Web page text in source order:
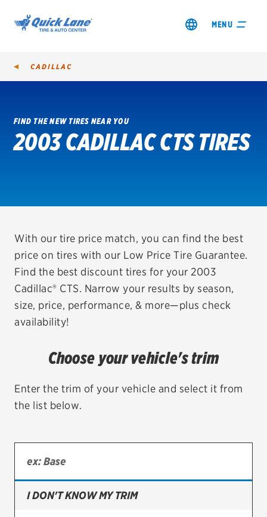
MENU
SHOP TIRES
VIEW OFFERS
REDEEM A REBATE
VEHICLE SERVICES
EV MAINTENANCE
City or ZIP Code
Bridgestone
CADILLAC
FIND THE NEW TIRES NEAR YOU
2003 CADILLAC CTS TIRES
With our tire price match, you can find the best
price on tires with our Low Price Tire Guarantee.
Find the best discount tires for your 2003
Cadillac® CTS. Narrow your results by season,
size, price, performance, & more—plus check
availability!
Choose your vehicle's trim
Enter the trim of your vehicle and select it from
the list below.
I DON'T KNOW MY TRIM